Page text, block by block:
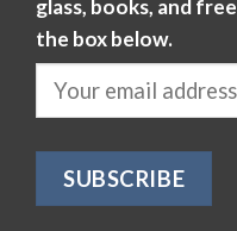
glass, books, and
the box below.